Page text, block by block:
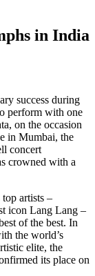
in India
success during
perform with one
on the occasion
in Mumbai, the
concert
crowned with a
artists –
icon Lang Lang –
of the best. In
the world’s
elite, the
its place on